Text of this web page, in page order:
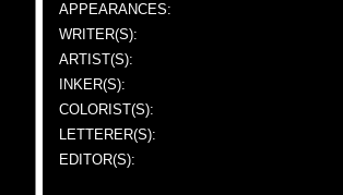
APPEARANCES:
WRITER(S):
ARTIST(S):
INKER(S):
COLORIST(S):
LETTERER(S):
EDITOR(S):